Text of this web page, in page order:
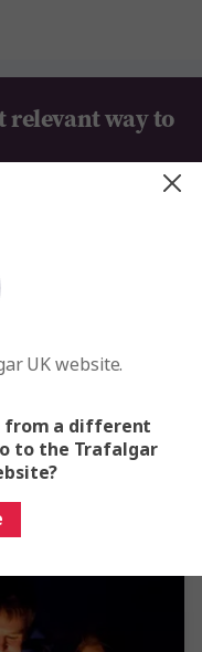
relevant way to
UK website.
from a different
to the Trafalgar